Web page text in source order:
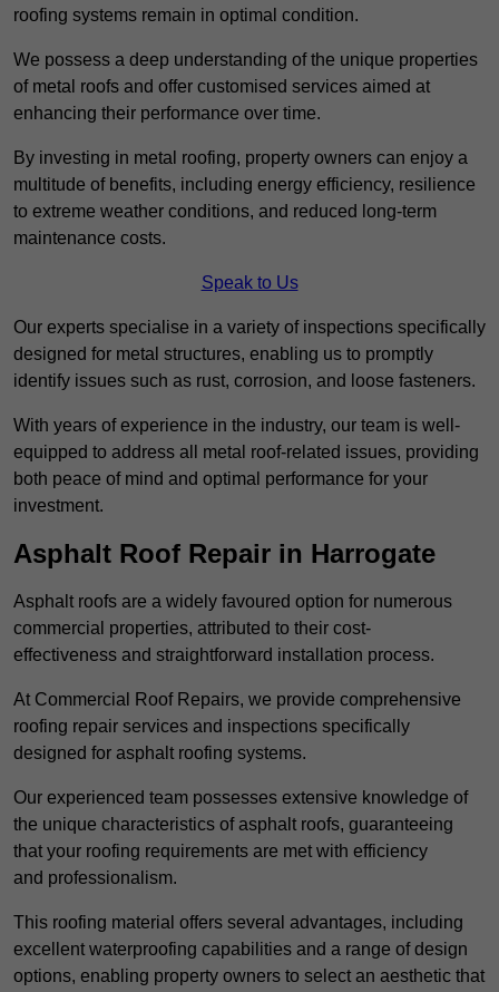
roofing systems remain in optimal condition.
We possess a deep understanding of the unique properties
of metal roofs and offer customised services aimed at
enhancing their performance over time.
By investing in metal roofing, property owners can enjoy a
multitude of benefits, including energy efficiency, resilience
to extreme weather conditions, and reduced long-term
maintenance costs.
Speak to Us
Our experts specialise in a variety of inspections specifically
designed for metal structures, enabling us to promptly
identify issues such as rust, corrosion, and loose fasteners.
With years of experience in the industry, our team is well-
equipped to address all metal roof-related issues, providing
both peace of mind and optimal performance for your
investment.
Asphalt Roof Repair in Harrogate
Asphalt roofs are a widely favoured option for numerous
commercial properties, attributed to their cost-
effectiveness and straightforward installation process.
At Commercial Roof Repairs, we provide comprehensive
roofing repair services and inspections specifically
designed for asphalt roofing systems.
Our experienced team possesses extensive knowledge of
the unique characteristics of asphalt roofs, guaranteeing
that your roofing requirements are met with efficiency
and professionalism.
This roofing material offers several advantages, including
excellent waterproofing capabilities and a range of design
options, enabling property owners to select an aesthetic that